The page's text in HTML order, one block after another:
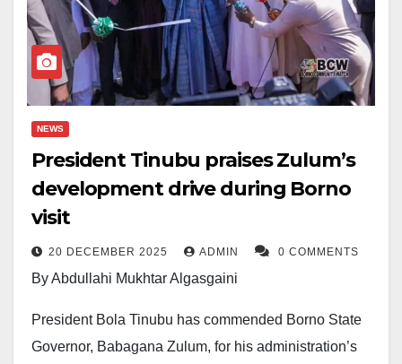
NEWS
President Tinubu praises Zulum’s
development drive during Borno
visit
20 DECEMBER 2025 ADMIN 0 COMMENTS
By Abdullahi Mukhtar Algasgaini
President Bola Tinubu has commended Borno State
Governor, Babagana Zulum, for his administration’s